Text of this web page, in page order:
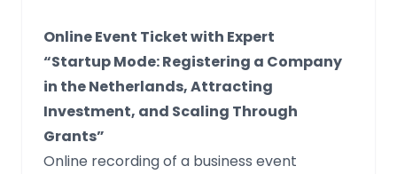
Online Event Ticket with Expert
“Startup Mode: Registering a Company
in the Netherlands, Attracting
Investment, and Scaling Through
Grants”
Online recording of a business event